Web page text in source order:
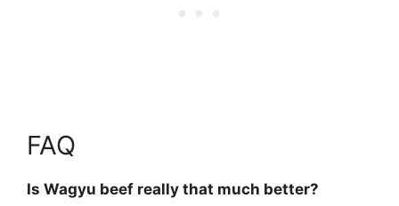
FAQ
Is Wagyu beef really that much better?